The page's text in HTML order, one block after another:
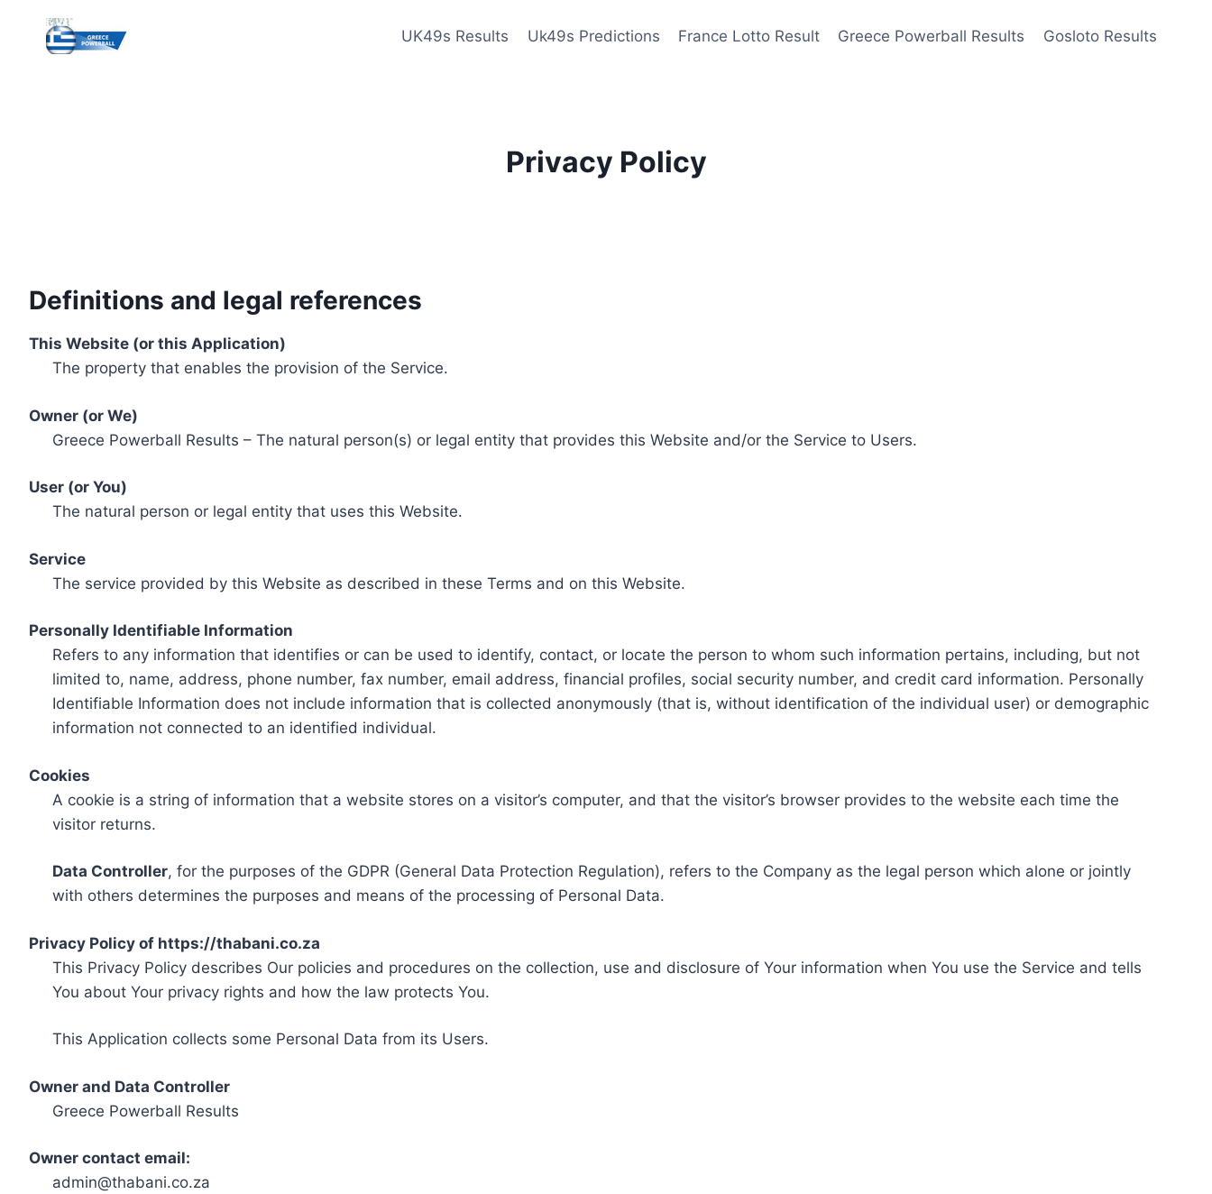
content
UK49s Results Uk49s Predictions France Lotto Result Greece Powerball Results Gosloto Results
Privacy Policy
Definitions and legal references
This Website (or this Application)
The property that enables the provision of the Service.
Owner (or We)
Greece Powerball Results – The natural person(s) or legal entity that provides this Website and/or the Service to Users.
User (or You)
The natural person or legal entity that uses this Website.
Service
The service provided by this Website as described in these Terms and on this Website.
Personally Identifiable Information
Refers to any information that identifies or can be used to identify, contact, or locate the person to whom such information pertains, including, but not
limited to, name, address, phone number, fax number, email address, financial profiles, social security number, and credit card information. Personally
Identifiable Information does not include information that is collected anonymously (that is, without identification of the individual user) or demographic
information not connected to an identified individual.
Cookies
A cookie is a string of information that a website stores on a visitor’s computer, and that the visitor’s browser provides to the website each time the
visitor returns.
Data Controller, for the purposes of the GDPR (General Data Protection Regulation), refers to the Company as the legal person which alone or jointly
with others determines the purposes and means of the processing of Personal Data.
Privacy Policy of https://thabani.co.za
This Privacy Policy describes Our policies and procedures on the collection, use and disclosure of Your information when You use the Service and tells
You about Your privacy rights and how the law protects You.
This Application collects some Personal Data from its Users.
Owner and Data Controller
Greece Powerball Results
Owner contact email:
admin@thabani.co.za